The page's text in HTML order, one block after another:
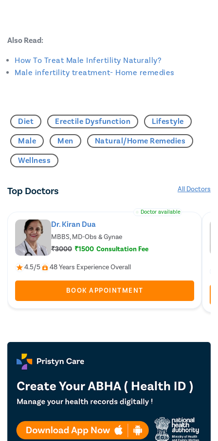
Also Read:
How To Treat Male Infertility Naturally?
Male infertility treatment- Home remedies
Diet Erectile Dysfunction
Lifestyle
Male
Men
Natural/Home Remedies
Wellness
Top Doctors All Doctors
Doctor available
Dr. Kiran Dua
MBBS, MD-Obs & Gynae
₹3000 ₹1500 Consultation Fee
4.5/5 48 Years Experience Overall
BOOK APPOINTMENT